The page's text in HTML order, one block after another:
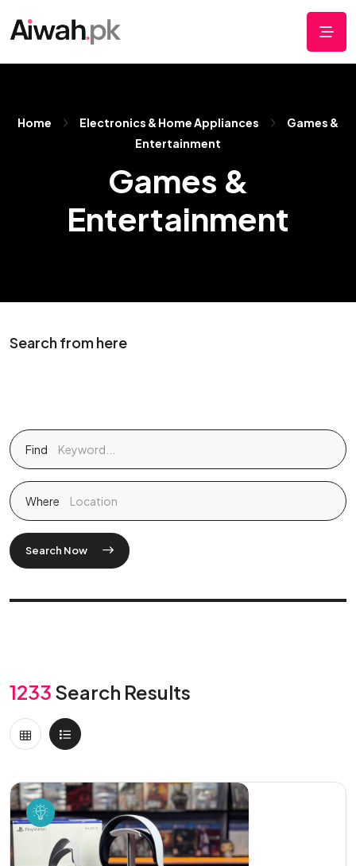
Home Electronics & Home Appliances
Games &
Entertainment
Games &
Entertainment
Search from here
Find
Where
Search Now
1233 Search Results